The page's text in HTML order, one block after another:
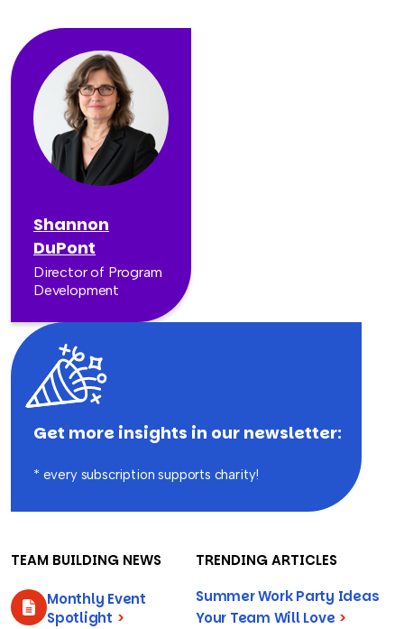
Shannon
DuPont
Director of Program
Development
Get more insights in our newsletter:
* every subscription supports charity!
TEAM BUILDING NEWS
Monthly Event
Spotlight >
TRENDING ARTICLES
Summer Work Party Ideas
Your Team Will Love >